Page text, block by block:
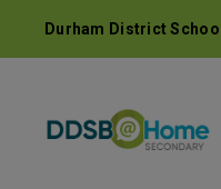
Durham District